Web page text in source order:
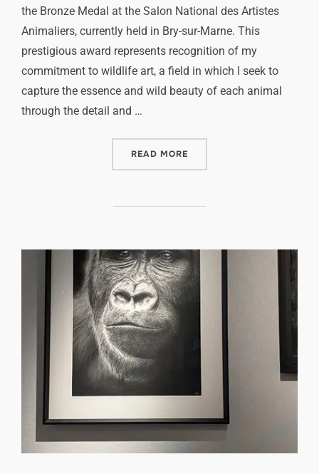
the Bronze Medal at the Salon National des Artistes
Animaliers, currently held in Bry-sur-Marne. This
prestigious award represents recognition of my
commitment to wildlife art, a field in which I seek to
capture the essence and wild beauty of each animal
through the detail and …
READ MORE